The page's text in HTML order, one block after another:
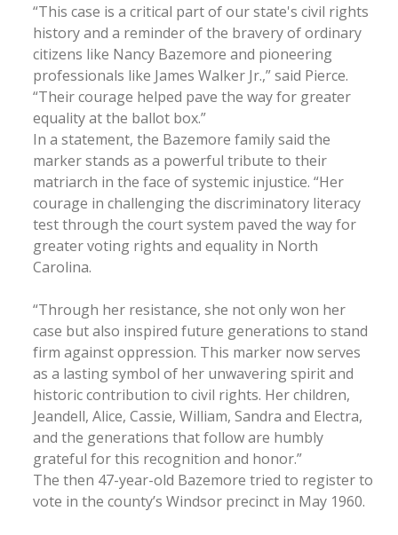
“This case is a critical part of our state's civil rights
history and a reminder of the bravery of ordinary
citizens like Nancy Bazemore and pioneering
professionals like James Walker Jr.,” said Pierce.
“Their courage helped pave the way for greater
equality at the ballot box.”
In a statement, the Bazemore family said the
marker stands as a powerful tribute to their
matriarch in the face of systemic injustice. “Her
courage in challenging the discriminatory literacy
test through the court system paved the way for
greater voting rights and equality in North
Carolina.
“Through her resistance, she not only won her
case but also inspired future generations to stand
firm against oppression. This marker now serves
as a lasting symbol of her unwavering spirit and
historic contribution to civil rights. Her children,
Jeandell, Alice, Cassie, William, Sandra and Electra,
and the generations that follow are humbly
grateful for this recognition and honor.”
The then 47-year-old Bazemore tried to register to
vote in the county’s Windsor precinct in May 1960.